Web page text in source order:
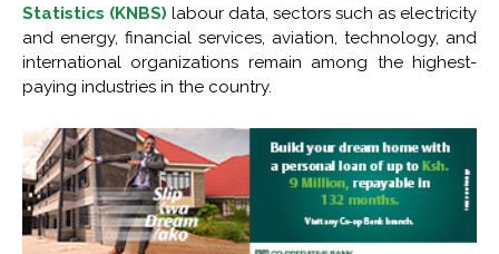
Statistics (KNBS) labour data, sectors such as electricity
and energy, financial services, aviation, technology, and
international organizations remain among the highest-
paying industries in the country.